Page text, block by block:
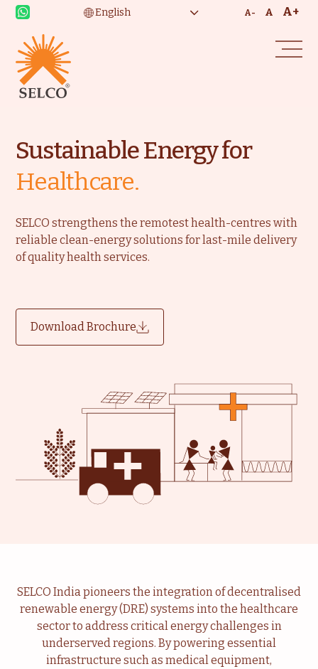
A- A A+
Livelihood Healthcare
Sustainable Energy for
Healthcare.
SELCO strengthens the remotest health-centres with
reliable clean-energy solutions for last-mile delivery
of quality health services.
Download Brochure
SELCO India pioneers the integration of decentralised
renewable energy (DRE) systems into the healthcare
sector to address critical energy challenges in
underserved regions. By powering essential
infrastructure such as medical equipment,